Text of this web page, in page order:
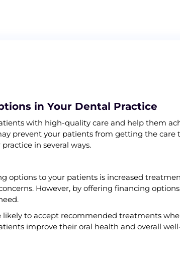
in Your Dental Practice
with high-quality care and help them
prevent your patients from getting the care
in several ways.
options to your patients is increased
However, by offering financing
to accept recommended treatments
improve their oral health and overall